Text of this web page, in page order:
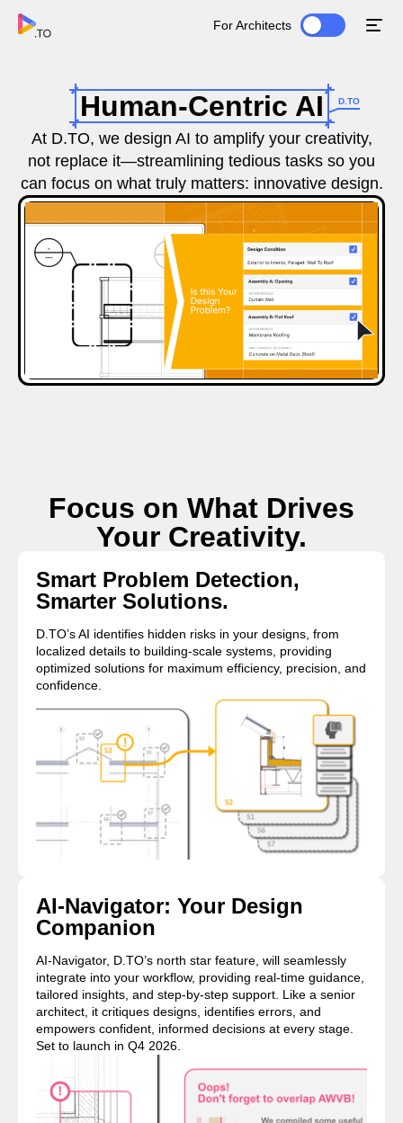
For Architects
D.TO
Human-Centric AI
At D.TO, we design AI to amplify your creativity,
not replace it—streamlining tedious tasks so you
can focus on what truly matters: innovative design.
Focus on What Drives
Your Creativity.
Smart Problem Detection,
Smarter Solutions.
D.TO’s AI identifies hidden risks in your designs, from
localized details to building-scale systems, providing
optimized solutions for maximum efficiency, precision, and
confidence.
AI-Navigator: Your Design
Companion
AI-Navigator, D.TO’s north star feature, will seamlessly
integrate into your workflow, providing real-time guidance,
tailored insights, and step-by-step support. Like a senior
architect, it critiques designs, identifies errors, and
empowers confident, informed decisions at every stage.
Set to launch in Q4 2026.